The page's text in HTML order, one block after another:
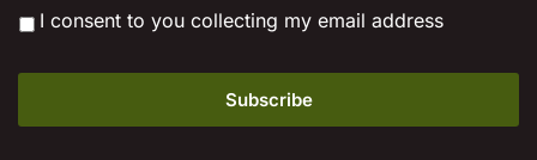
* I consent to you collecting my email address